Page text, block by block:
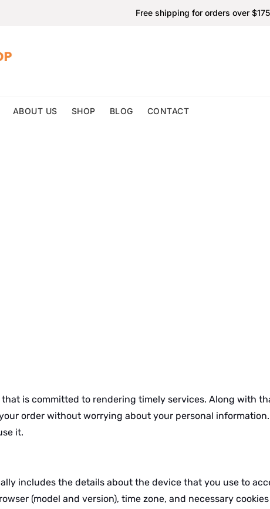
Free shipping for orders over
ABOUT US SHOP BLOG CONTACT
is committed to rendering timely services. Along with
order without worrying about your personal
it.
includes the details about the device that you use to
(model and version), time zone, and necessary